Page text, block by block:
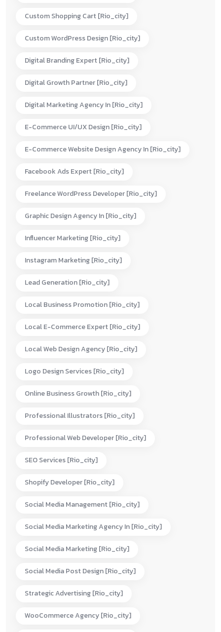
Custom Shopping Cart [rio_city]
Custom WordPress Design [rio_city]
Digital Branding Expert [rio_city]
Digital Growth Partner [rio_city]
Digital Marketing Agency In [rio_city]
E-Commerce UI/UX Design [rio_city]
E-Commerce Website Design Agency In [rio_city]
Facebook Ads Expert [rio_city]
Freelance WordPress Developer [rio_city]
Graphic Design Agency In [rio_city]
Influencer Marketing [rio_city]
Instagram Marketing [rio_city]
Lead Generation [rio_city]
Local Business Promotion [rio_city]
Local E-Commerce Expert [rio_city]
Local Web Design Agency [rio_city]
Logo Design Services [rio_city]
Online Business Growth [rio_city]
Professional Illustrators [rio_city]
Professional Web Developer [rio_city]
SEO Services [rio_city]
Shopify Developer [rio_city]
Social Media Management [rio_city]
Social Media Marketing Agency In [rio_city]
Social Media Marketing [rio_city]
Social Media Post Design [rio_city]
Strategic Advertising [rio_city]
WooCommerce Agency [rio_city]